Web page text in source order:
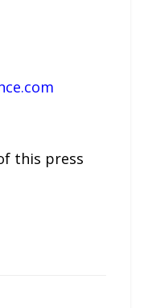
this press